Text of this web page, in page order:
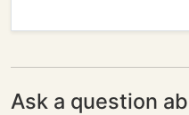
Ask a question